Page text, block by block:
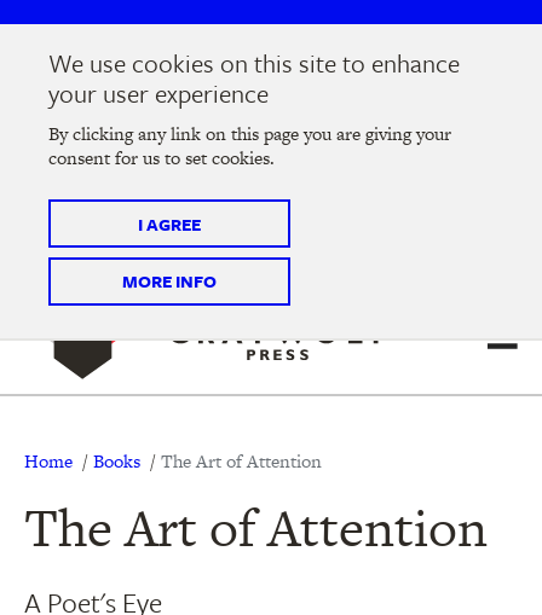
We use cookies on this site to enhance
your user experience
By clicking any link on this page you are giving your
consent for us to set cookies.
I AGREE
MORE INFO
navigation
content
Join us at the2026 Literary Salon
Thursday, September 10 @ 7-9 pm
Tickets on sale now
Breadcrumb
Home Books The Art of Attention
The Art of Attention
A Poet's Eye